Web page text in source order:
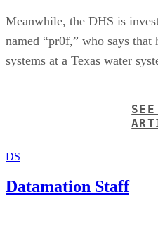
Meanwhile, the DHS is
named “pr0f,” who says
systems at a Texas water
DS
Datamation Staff